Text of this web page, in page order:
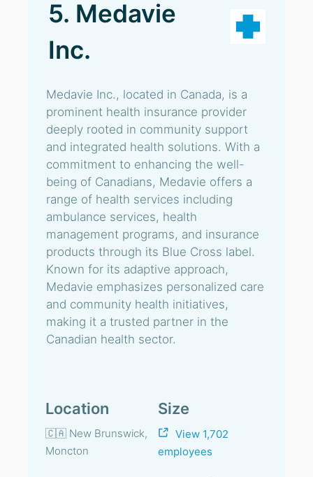
5. Medavie
Inc.
Medavie Inc., located in Canada, is a
prominent health insurance provider
deeply rooted in community support
and integrated health solutions. With a
commitment to enhancing the well-
being of Canadians, Medavie offers a
range of health services including
ambulance services, health
management programs, and insurance
products through its Blue Cross label.
Known for its adaptive approach,
Medavie emphasizes personalized care
and community health initiatives,
making it a trusted partner in the
Canadian health sector.
Location
🇨🇦 New Brunswick,
Moncton
Size
View 1,702
employees